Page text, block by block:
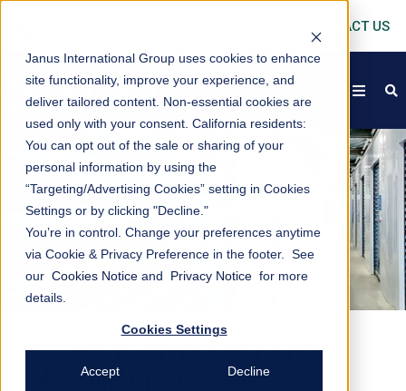
Janus International Group uses cookies to enhance
site functionality, improve your experience, and
deliver tailored content. Non-essential cookies are
used only with your consent. California residents:
You can opt out of the sale or sharing of your
personal information by using the
“Targeting/Advertising Cookies” setting in Cookies
Settings or by clicking "Decline."
You’re in control. Change your preferences anytime
via Cookie & Privacy Preference in the footer. See
our Cookies Notice and Privacy Notice for more
details.
Cookies Settings
Accept Decline
CONTACT US
open
SELF-STORAGE DOORS
AND PRODUCTS